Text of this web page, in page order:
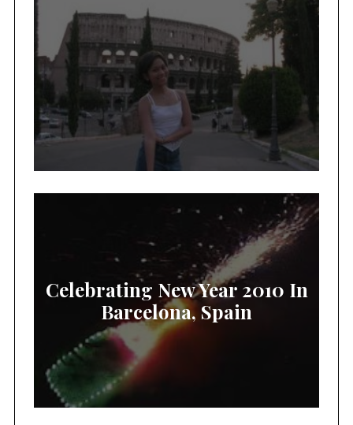
Celebrating New Year 2010 In
Barcelona, Spain